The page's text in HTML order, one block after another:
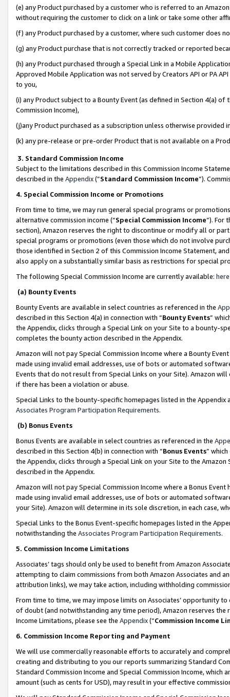
(e) any Product purchased by a customer who is referred to an
without requiring the customer to click on a link or take some other
(f) any Product purchased by a customer, where such customer does
(g) any Product purchase that is not correctly tracked or reported
(h) any Product purchased through a Special Link in a Mobile
Approved Mobile Application was not served by Creators API or PA
to you,
(i) any Product subject to a Bounty Event (as defined in Section 4(a)
Commission Income),
(j)any Product purchased as a subscription unless otherwise provided
(k) any pre-release or pre-order Product that is not available on a
3. Standard Commission Income
Subject to the limitations described in this Commission Income
described in the Appendix(”Standard Commission Income”).
4. Special Commission Income or Promotions
From time to time, we may run general special programs or
alternative commission income (“Special Commission Income”). For
section), Amazon reserves the right to discontinue or modify all or
special programs or promotions (even those which do not involve
those identified in Section 2 of this Commission Income Statement,
also apply on a substantially similar basis as restrictions for special
The following Special Commission Income are currently available: here
(a) Bounty Events
Bounty Events are available in select countries as referenced in the
described in this Section 4(a) in connection with “Bounty Events”
the Appendix, clicks through a Special Link on your Site to a bounty-
completes the bounty action described in the Appendix.
Amazon will not pay Special Commission Income where a Bounty
made using invalid email addresses, use of bots or automated
Events that do not result from Special Links on your Site). Amazon
if there has been a violation or abuse.
Special Links to the bounty-specific homepages listed in the
Associates Program Participation Requirements.
(b) Bonus Events
Bonus Events are available in select countries as referenced in the
described in this Section 4(b) in connection with “Bonus Events”
the Appendix, clicks through a Special Link on your Site to the
described in the Appendix.
Amazon will not pay Special Commission Income where a Bonus
made using invalid email addresses, use of bots or automated
your Site). Amazon will determine in its sole discretion, in each case,
Special Links to the Bonus Event-specific homepages listed in the
notwithstanding the Associates Program Participation Requirements.
5. Commission Income Limitations
Associates’ tags should only be used to benefit from Amazon
attempting to claim commissions from both Amazon Associates and
attribution links), we may take action, including withholding
From time to time, we may impose limits on Associates’ opportunity
of doubt (and notwithstanding any time period), Amazon reserves
Income Limitations, please see the Appendix(“Commission Income
6. Commission Income Reporting and Payment
We will use commercially reasonable efforts to accurately and
creating and distributing to you our reports summarizing Standard
Standard Commission Income and Special Commission Income,
amount (such as cents for USD), may result in your effective